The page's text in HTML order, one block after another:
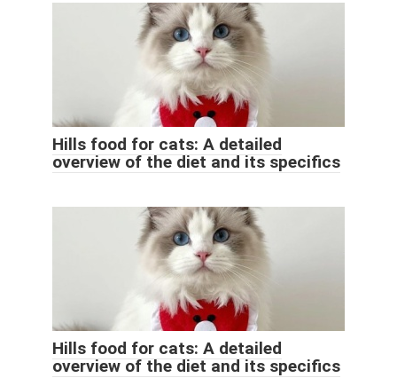
Hills food for cats: A detailed
overview of the diet and its specifics
Hills food for cats: A detailed
overview of the diet and its specifics